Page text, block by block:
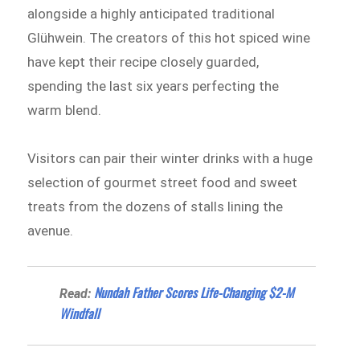
alongside a highly anticipated traditional
Glühwein. The creators of this hot spiced wine
have kept their recipe closely guarded,
spending the last six years perfecting the
warm blend.
Visitors can pair their winter drinks with a huge
selection of gourmet street food and sweet
treats from the dozens of stalls lining the
avenue.
Read: Nundah Father Scores Life-Changing $2-M
Windfall